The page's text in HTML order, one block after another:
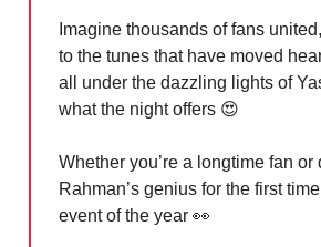
Imagine thousands of fans
to the tunes that have moved
all under the dazzling lights of
what the night offers 😍
Whether you’re a longtime fan or
Rahman’s genius for the first
event of the year 👀